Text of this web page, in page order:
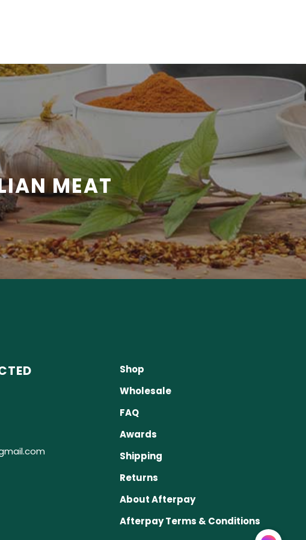
MEAT
Shop
Wholesale
FAQ
Awards
Shipping
Returns
About Afterpay
Afterpay Terms & Conditions